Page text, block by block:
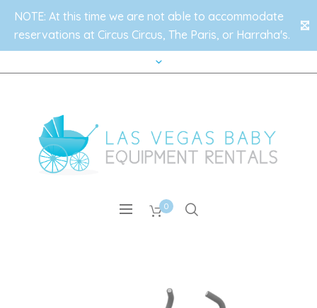
NOTE: At this time we are not able to accommodate
reservations at Circus Circus, The Paris, or Harraha's.
✕
0